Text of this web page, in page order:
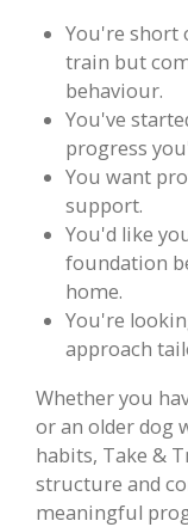
You're short
train but
behaviour.
You've
progress
You want
support.
You'd like
foundation
home.
You're
approach
Whether you
or an older dog
habits, Take &
structure and
meaningful